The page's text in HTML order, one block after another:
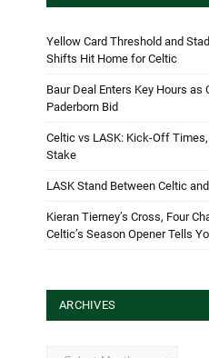
Yellow Card Threshold and
Shifts Hit Home for Celtic
Baur Deal Enters Key Hours as
Paderborn Bid
Celtic vs LASK: Kick-Off
Stake
LASK Stand Between Celtic
Kieran Tierney’s Cross, Four
Celtic’s Season Opener Tells
ARCHIVES
Archives